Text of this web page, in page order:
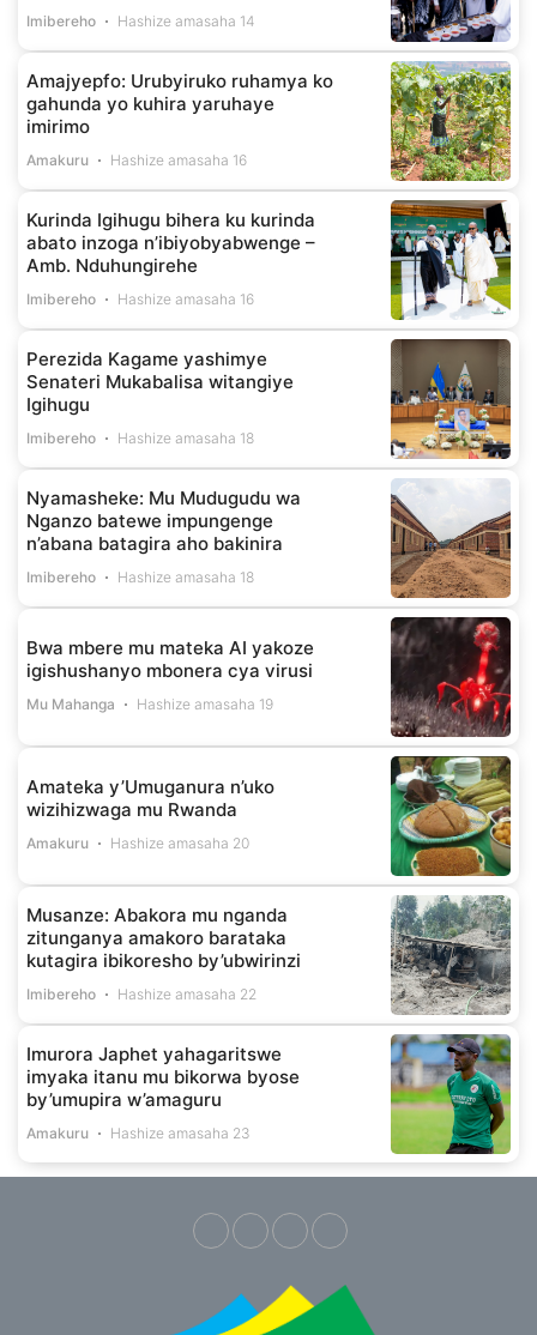
Imibereho Hashize amasaha 14
Amajyepfo: Urubyiruko ruhamya ko
gahunda yo kuhira yaruhaye
imirimo
Amakuru Hashize amasaha 16
Kurinda Igihugu bihera ku kurinda
abato inzoga n’ibiyobyabwenge –
Amb. Nduhungirehe
Imibereho Hashize amasaha 16
Perezida Kagame yashimye
Senateri Mukabalisa witangiye
Igihugu
Imibereho Hashize amasaha 18
Nyamasheke: Mu Mudugudu wa
Nganzo batewe impungenge
n’abana batagira aho bakinira
Imibereho Hashize amasaha 18
Bwa mbere mu mateka AI yakoze
igishushanyo mbonera cya virusi
Mu Mahanga Hashize amasaha 19
Amateka y’Umuganura n’uko
wizihizwaga mu Rwanda
Amakuru Hashize amasaha 20
Musanze: Abakora mu nganda
zitunganya amakoro barataka
kutagira ibikoresho by’ubwirinzi
Imibereho Hashize amasaha 22
Imurora Japhet yahagaritswe
imyaka itanu mu bikorwa byose
by’umupira w’amaguru
Amakuru Hashize amasaha 23